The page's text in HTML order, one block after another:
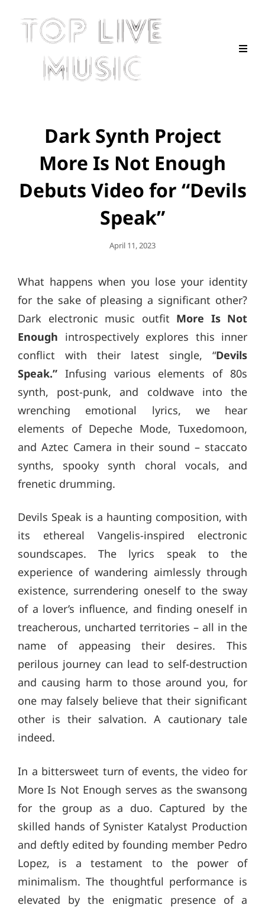
Dark Synth Project
More Is Not Enough
Debuts Video for “Devils
Speak”
Posted
April 11, 2023
What happens when you lose your identity
for the sake of pleasing a significant other?
Dark electronic music outfit More Is Not
Enough introspectively explores this inner
conflict with their latest single, “Devils
Speak.” Infusing various elements of 80s
synth, post-punk, and coldwave into the
wrenching emotional lyrics, we hear
elements of Depeche Mode, Tuxedomoon,
and Aztec Camera in their sound – staccato
synths, spooky synth choral vocals, and
frenetic drumming.
Devils Speak is a haunting composition, with
its ethereal Vangelis-inspired electronic
soundscapes. The lyrics speak to the
experience of wandering aimlessly through
existence, surrendering oneself to the sway
of a lover’s influence, and finding oneself in
treacherous, uncharted territories – all in the
name of appeasing their desires. This
perilous journey can lead to self-destruction
and causing harm to those around you, for
one may falsely believe that their significant
other is their salvation. A cautionary tale
indeed.
In a bittersweet turn of events, the video for
More Is Not Enough serves as the swansong
for the group as a duo. Captured by the
skilled hands of Synister Katalyst Production
and deftly edited by founding member Pedro
Lopez, is a testament to the power of
minimalism. The thoughtful performance is
elevated by the enigmatic presence of a